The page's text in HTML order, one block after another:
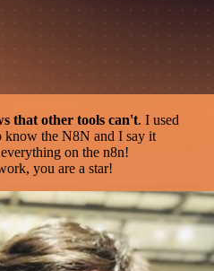
that other tools can't. I used
know the N8N and I say it
on the n8n!
you are a star!